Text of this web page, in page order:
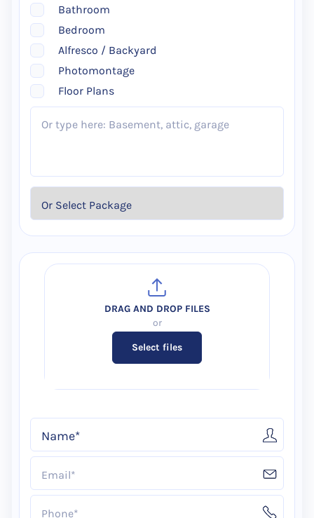
Bathroom
Bedroom
Alfresco / Backyard
Photomontage
Floor Plans
Select files